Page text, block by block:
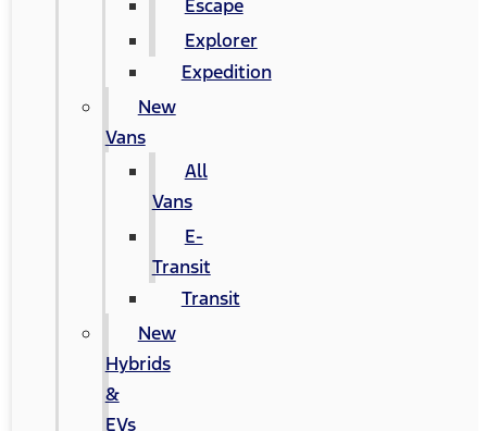
Escape
Explorer
Expedition
New
Vans
All
Vans
E-
Transit
Transit
New
Hybrids
&
EVs